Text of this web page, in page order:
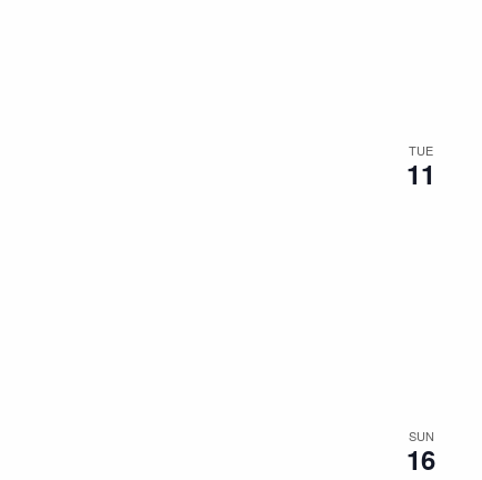
TUE
11
SUN
16